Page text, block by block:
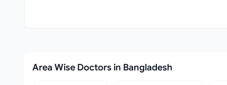
Area Wise Doctors in Bangladesh